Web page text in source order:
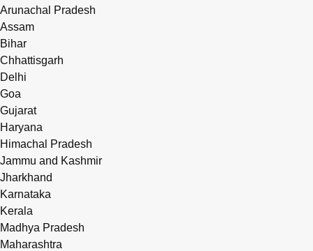
Arunachal Pradesh
Assam
Bihar
Chhattisgarh
Delhi
Goa
Gujarat
Haryana
Himachal Pradesh
Jammu and Kashmir
Jharkhand
Karnataka
Kerala
Madhya Pradesh
Maharashtra